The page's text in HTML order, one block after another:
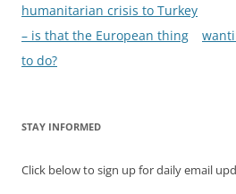
navigation
humanitarian crisis to Turkey
– is that the European thing
to do?
STAY INFORMED
Click below to sign up for daily email